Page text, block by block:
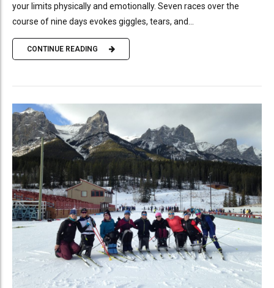
your limits physically and emotionally. Seven races over the
course of nine days evokes giggles, tears, and...
CONTINUE READING